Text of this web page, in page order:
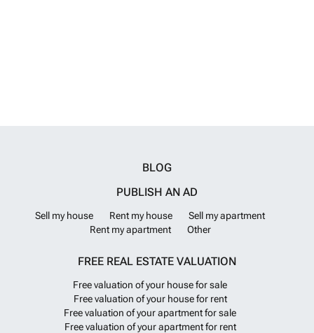
BLOG
PUBLISH AN AD
Sell my house Rent my house
Sell my apartment
Rent my apartment
Other
FREE REAL ESTATE VALUATION
Free valuation of your house for sale
Free valuation of your house for rent
Free valuation of your apartment for sale
Free valuation of your apartment for rent